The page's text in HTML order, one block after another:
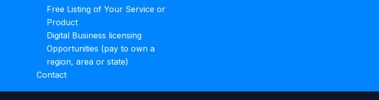
Free Listing of Your Service or
Product
Digital Business licensing
Opportunities (pay to own a
region, area or state)
Contact